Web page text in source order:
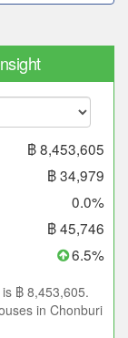
฿ 8,453,605
฿ 34,979
0.0%
฿ 45,746
6.5%
฿ 8,453,605.
in Chonburi